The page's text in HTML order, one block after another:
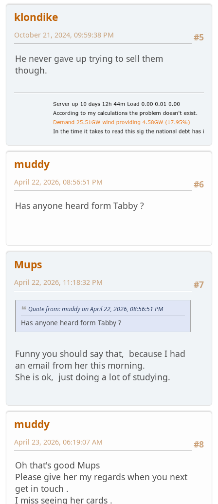
klondike
#5
October 21, 2024, 09:59:38 PM
He never gave up trying to sell them
though.
muddy
#6
April 22, 2026, 08:56:51 PM
Has anyone heard form Tabby ?
Mups
#7
April 22, 2026, 11:18:32 PM
Quote from: muddy on April 22, 2026, 08:56:51 PM
Has anyone heard form Tabby ?
Funny you should say that, because I had
an email from her this morning.
She is ok, just doing a lot of studying.
muddy
#8
April 23, 2026, 06:19:07 AM
Oh that's good Mups
Please give her my regards when you next
get in touch .
I miss seeing her cards .